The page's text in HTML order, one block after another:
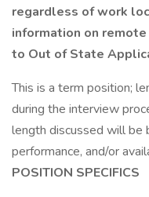
regardless of work
information on
to Out of State
This is a term position;
during the interview
length discussed will be
performance, and/or
POSITION SPECIFICS